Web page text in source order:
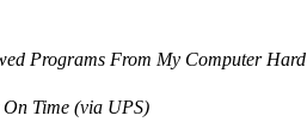
Programs From My Computer
Time (via UPS)